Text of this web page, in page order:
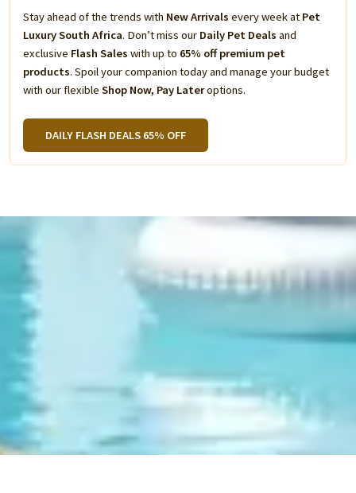
Stay ahead of the trends with New Arrivals every week at Pet
Luxury South Africa. Don’t miss our Daily Pet Deals and
exclusive Flash Sales with up to 65% off premium pet
products. Spoil your companion today and manage your budget
with our flexible Shop Now, Pay Lateroptions.
DAILY FLASH DEALS 65% OFF